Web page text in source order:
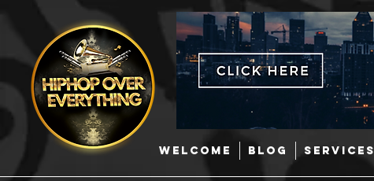
WELCOME BLOG SERVICES